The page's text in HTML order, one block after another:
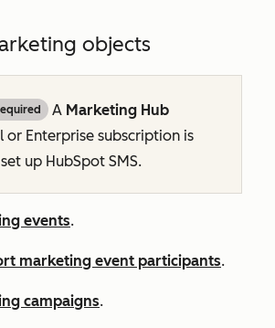
objects
A Marketing Hub
or Enterprise subscription is
up HubSpot SMS.
events.
marketing event participants.
campaigns.